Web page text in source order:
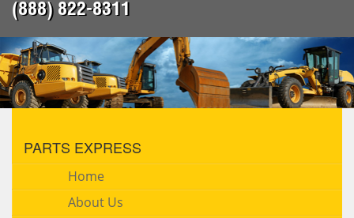
(888) 822-8311
PARTS EXPRESS
Home
About Us